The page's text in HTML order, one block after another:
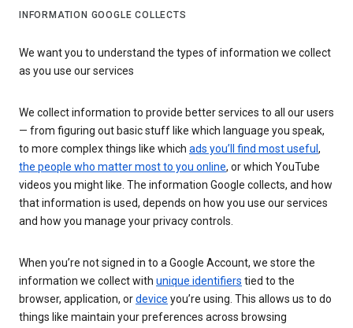
INFORMATION GOOGLE COLLECTS
We want you to understand the types of information we collect
as you use our services
We collect information to provide better services to all our users
— from figuring out basic stuff like which language you speak,
to more complex things like which ads you’ll find most useful ,
the people who matter most to you online, or which YouTube
videos you might like. The information Google collects, and how
that information is used, depends on how you use our services
and how you manage your privacy controls.
When you’re not signed in to a Google Account, we store the
information we collect with unique identifiers tied to the
browser, application, ordevice you’re using. This allows us to do
things like maintain your preferences across browsing